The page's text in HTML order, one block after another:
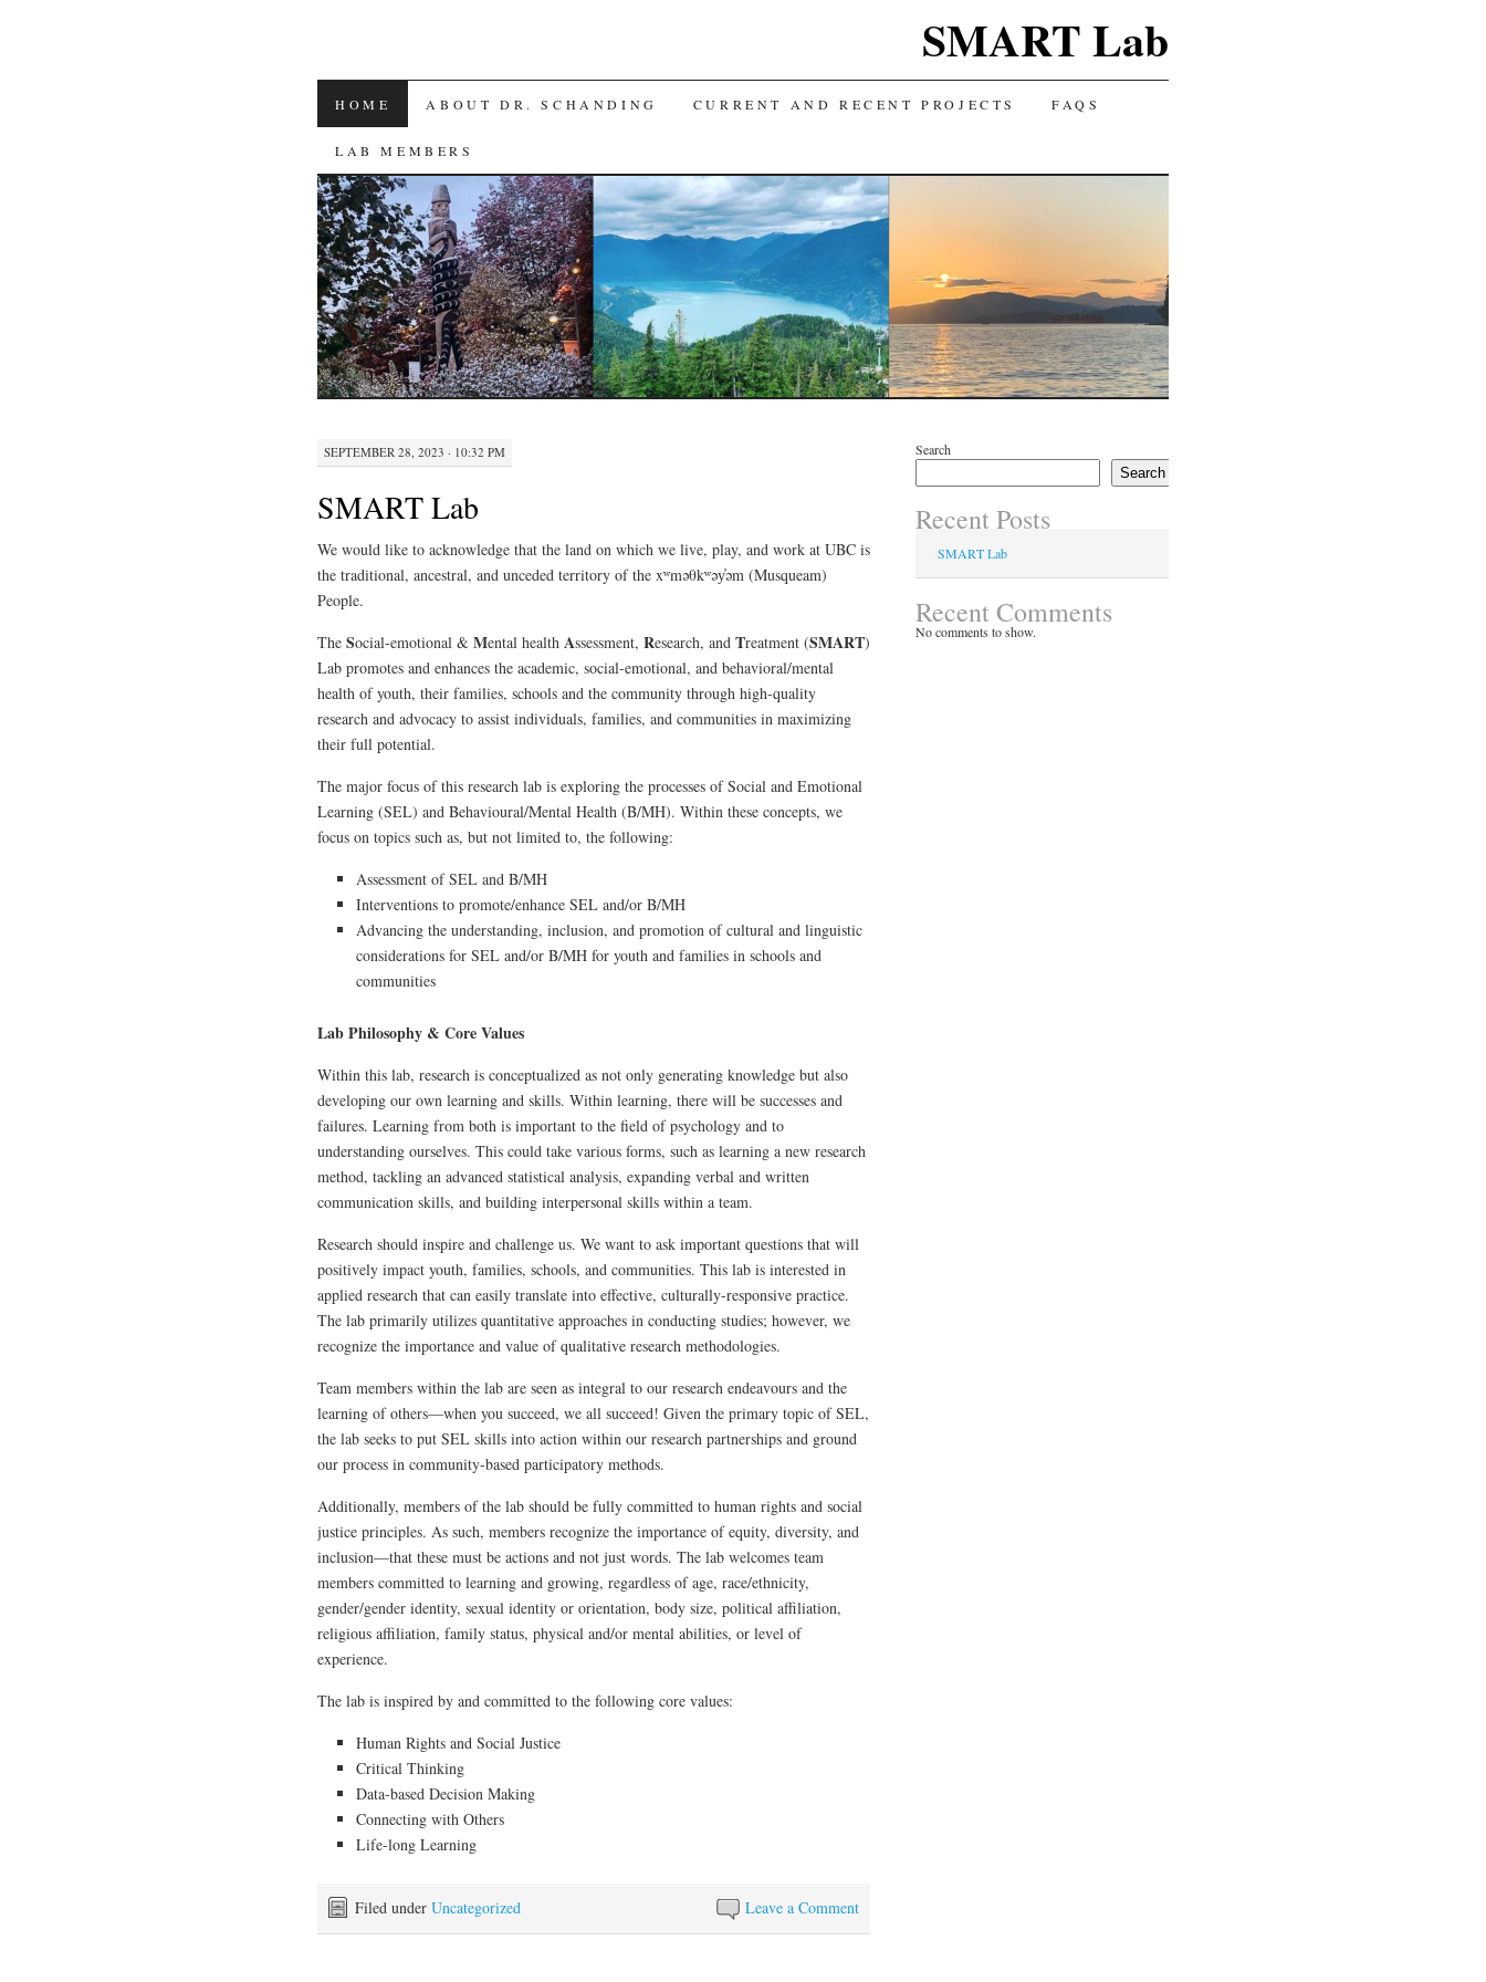
SMART Lab
SKIP
TO
CONTENT
HOME ABOUT DR. SCHANDING CURRENT AND RECENT PROJECTS FAQS
LAB MEMBERS
SEPTEMBER 28, 2023 · 10:32 PM
SMART Lab
We would like to acknowledge that the land on which we live, play, and work at UBC is
the traditional, ancestral, and unceded territory of the xʷməθkʷəy̓əm (Musqueam)
People.
The Social-emotional & Mental health Assessment, Research, and Treatment (SMART)
Lab promotes and enhances the academic, social-emotional, and behavioral/mental
health of youth, their families, schools and the community through high-quality
research and advocacy to assist individuals, families, and communities in maximizing
their full potential.
The major focus of this research lab is exploring the processes of Social and Emotional
Learning (SEL) and Behavioural/Mental Health (B/MH). Within these concepts, we
focus on topics such as, but not limited to, the following:
Assessment of SEL and B/MH
Interventions to promote/enhance SEL and/or B/MH
Advancing the understanding, inclusion, and promotion of cultural and linguistic
considerations for SEL and/or B/MH for youth and families in schools and
communities
Lab Philosophy & Core Values
Within this lab, research is conceptualized as not only generating knowledge but also
developing our own learning and skills. Within learning, there will be successes and
failures. Learning from both is important to the field of psychology and to
understanding ourselves. This could take various forms, such as learning a new research
method, tackling an advanced statistical analysis, expanding verbal and written
communication skills, and building interpersonal skills within a team.
Research should inspire and challenge us. We want to ask important questions that will
positively impact youth, families, schools, and communities. This lab is interested in
applied research that can easily translate into effective, culturally-responsive practice.
The lab primarily utilizes quantitative approaches in conducting studies; however, we
recognize the importance and value of qualitative research methodologies.
Team members within the lab are seen as integral to our research endeavours and the
learning of others—when you succeed, we all succeed! Given the primary topic of SEL,
the lab seeks to put SEL skills into action within our research partnerships and ground
our process in community-based participatory methods.
Additionally, members of the lab should be fully committed to human rights and social
justice principles. As such, members recognize the importance of equity, diversity, and
inclusion—that these must be actions and not just words. The lab welcomes team
members committed to learning and growing, regardless of age, race/ethnicity,
gender/gender identity, sexual identity or orientation, body size, political affiliation,
religious affiliation, family status, physical and/or mental abilities, or level of
experience.
The lab is inspired by and committed to the following core values:
Human Rights and Social Justice
Critical Thinking
Data-based Decision Making
Connecting with Others
Life-long Learning
Leave a Comment
Filed under Uncategorized
Search
Search
Recent Posts
SMART Lab
Recent Comments
No comments to show.